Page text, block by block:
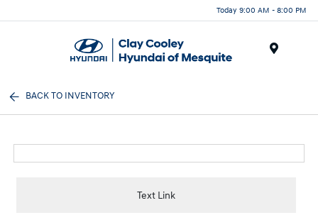
Today 9:00 AM - 8:00 PM
BACK TO INVENTORY
Text Link